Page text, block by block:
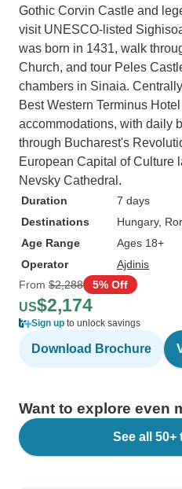
Gothic Corvin Castle and
visit UNESCO-listed
was born in 1431, walk
Church, and tour Peles
chambers in Sinaia.
Best Western Terminus
accommodations, with daily
through Bucharest's
European Capital of Culture
Nevsky Cathedral.
Duration
7 days
Destinations
Hungary,
Age Range
Ages 18+
Operator
Ajdinis
From $2,288 5% Off
US$2,174
Sign up to unlock savings
Download Brochure
Want to explore even
See all 50+